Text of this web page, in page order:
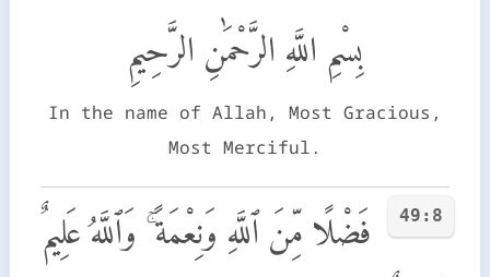
بِسْمِ اللَّهِ الرَّحْمَٰنِ الرَّحِيمِ
In the name of Allah, Most Gracious,
Most Merciful.
49:8
فَضْلًا مِّنَ ٱللَّهِ وَنِعْمَةً ۚ وَٱللَّهُ عَلِيمٌ